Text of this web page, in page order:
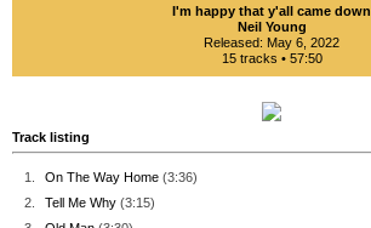
I'm happy that y'all came down
Neil Young
Released: May 6, 2022
15 tracks • 57:50
Track listing
1. On The Way Home (3:36)
2.
Tell Me Why (3:15)